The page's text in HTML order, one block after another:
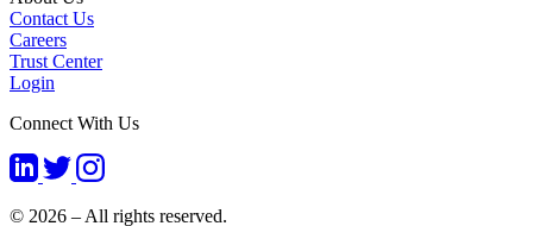
Contact Us
Careers
Trust Center
Login
Connect With Us
© 2026 – All rights reserved.